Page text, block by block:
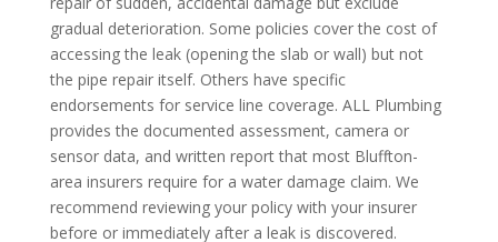
gradual deterioration. Some policies cover the cost of
accessing the leak (opening the slab or wall) but not
the pipe repair itself. Others have specific
endorsements for service line coverage. ALL Plumbing
provides the documented assessment, camera or
sensor data, and written report that most Bluffton-
area insurers require for a water damage claim. We
recommend reviewing your policy with your insurer
before or immediately after a leak is discovered.